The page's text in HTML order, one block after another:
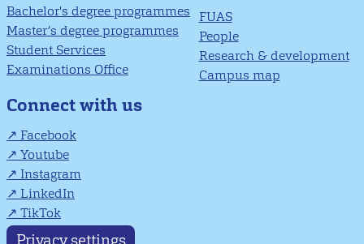
Bachelor's degree programmes
Master’s degree programmes
Student Services
Examinations Office
FUAS
People
Research & development
Campus map
Connect with us
Facebook
Youtube
Instagram
LinkedIn
TikTok